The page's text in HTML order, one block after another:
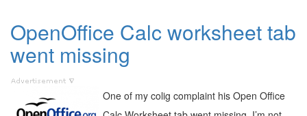
OpenOffice Calc worksheet tab
went missing
One of my colig complaint his Open Office